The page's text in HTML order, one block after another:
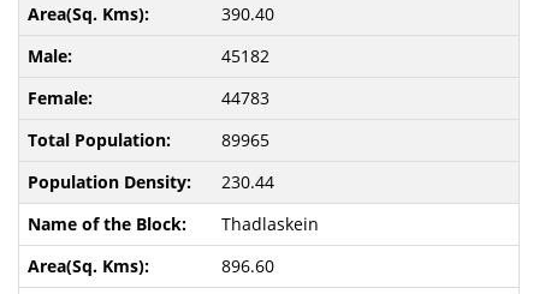
390.40
45182
44783
89965
230.44
Thadlaskein
896.60